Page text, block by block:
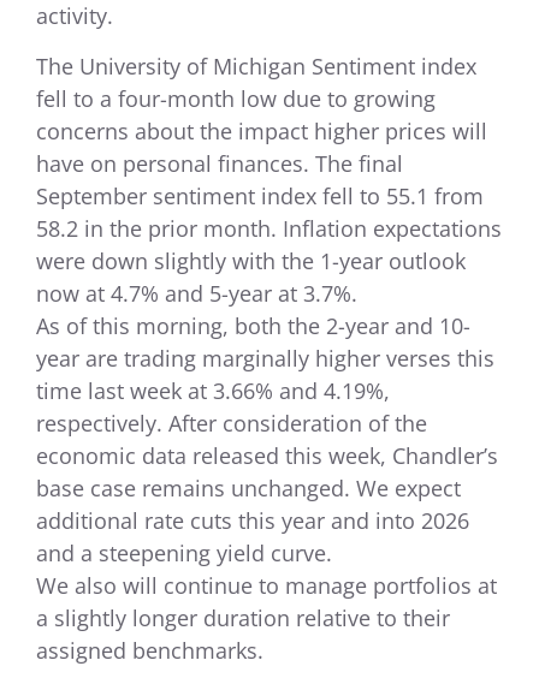
activity.
The University of Michigan Sentiment index
fell to a four-month low due to growing
concerns about the impact higher prices will
have on personal finances. The final
September sentiment index fell to 55.1 from
58.2 in the prior month. Inflation expectations
were down slightly with the 1-year outlook
now at 4.7% and 5-year at 3.7%.
As of this morning, both the 2-year and 10-
year are trading marginally higher verses this
time last week at 3.66% and 4.19%,
respectively. After consideration of the
economic data released this week, Chandler’s
base case remains unchanged. We expect
additional rate cuts this year and into 2026
and a steepening yield curve.
We also will continue to manage portfolios at
a slightly longer duration relative to their
assigned benchmarks.